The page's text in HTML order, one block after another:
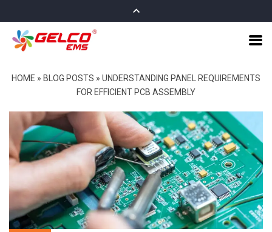
HOME » BLOG POSTS » UNDERSTANDING PANEL REQUIREMENTS
FOR EFFICIENT PCB ASSEMBLY